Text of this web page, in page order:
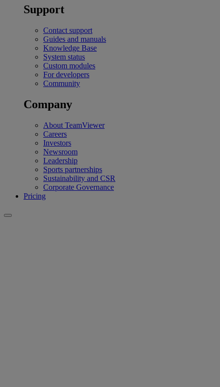
Support
Contact support
Guides and manuals
Knowledge Base
System status
Custom modules
For developers
Community
Company
About TeamViewer
Careers
Investors
Newsroom
Leadership
Sports partnerships
Sustainability and CSR
Corporate Governance
Pricing